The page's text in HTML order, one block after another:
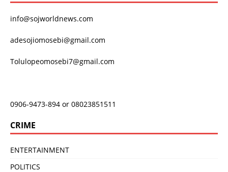
info@sojworldnews.com
adesojiomosebi@gmail.com
Tolulopeomosebi7@gmail.com
0906-9473-894 or 08023851511
CRIME
ENTERTAINMENT
POLITICS